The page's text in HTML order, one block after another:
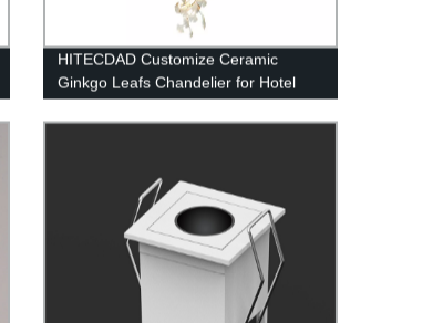
HITECDAD Customize Ceramic
Ginkgo Leafs Chandelier for Hotel